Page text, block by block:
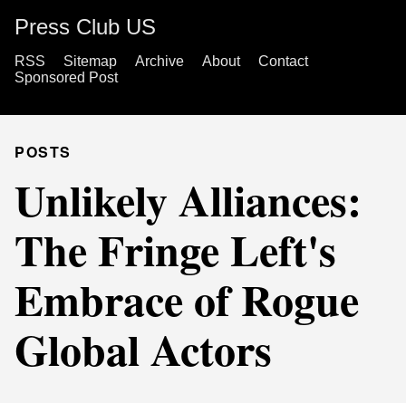
Press Club US
RSS Sitemap Archive About
Contact
Sponsored Post
POSTS
Unlikely Alliances:
The Fringe Left's
Embrace of Rogue
Global Actors